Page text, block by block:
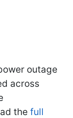
outage
across
the full